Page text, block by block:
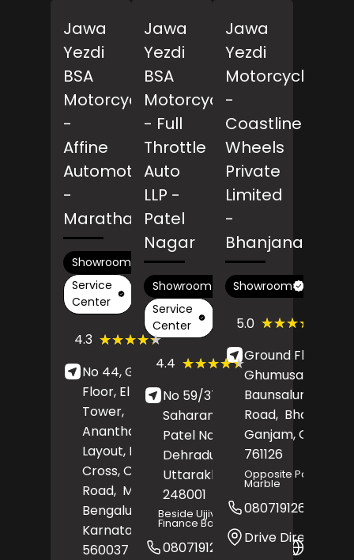
Jawa
Yezdi
BSA
Motorcycles
-
Affine
Automotives
-
Marathahalli
Showroom
Service
Center
4.3 ★★★★★
★★★★★ (116)
No 44, Ground
Floor, El Shaddai
Tower,
Anantharam Reddy
Layout, Fourth
Cross, Outer Ring
Road, Marathahalli,
Bengaluru
Karnataka
560037
Jawa
Yezdi
BSA
Motorcycles
- Full
Throttle
Auto
LLP -
Patel
Nagar
Showroom
Service
Center
4.4 ★★★★★
★★★★★ (367)
Reviews
No 59/37, RS Tower,
Saharanpur Road,
Patel Nagar,
Dehradun
Uttarakhand -
248001
Beside Ujjivan Small
Finance Bank
08071912487
Jawa
Yezdi
Motorcycles
-
Coastline
Wheels
Private
Limited
-
Bhanjanagar
Showroom
5.0 ★★★★★
★★★★★
Ground Floor,
Ghumusar
Baunsalundi,
Road,
Ganjam, Odisha
761126
Opposite Parvati
Marble
08071912622
Drive Direction